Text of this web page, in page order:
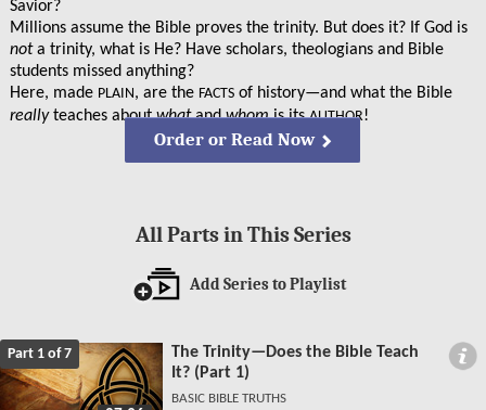
Savior?
Millions assume the Bible proves the trinity. But does it? If God is
nota trinity, what is He? Have scholars, theologians and Bible
students missed anything?
Here, made PLAIN , are the FACTSof history—and what the Bible
reallyteaches aboutwhatandwhomis itsAUTHOR!
Order or Read Now
All Parts in This Series
Add Series to Playlist
Part 1 of 7
The Trinity—Does the Bible Teach
It? (Part 1)
BASIC BIBLE TRUTHS